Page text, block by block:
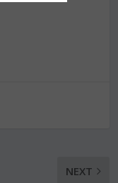
NEXT